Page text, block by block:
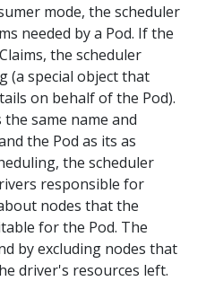
mode, the scheduler
needed by a Pod. If the
the scheduler
(a special object that
on behalf of the Pod).
same name and
the Pod as its as
the scheduler
responsible for
nodes that the
for the Pod. The
by excluding nodes that
driver's resources left.